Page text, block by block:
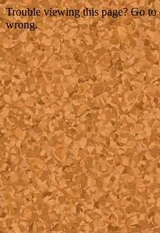
Trouble viewing this page? Go
wrong.